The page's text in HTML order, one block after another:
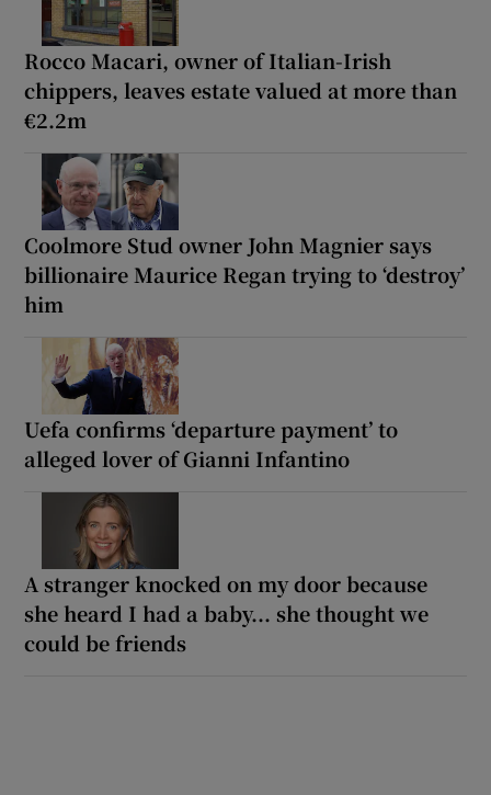
Rocco Macari, owner of Italian-Irish
chippers, leaves estate valued at more than
€2.2m
Coolmore Stud owner John Magnier says
billionaire Maurice Regan trying to ‘destroy’
him
Uefa confirms ‘departure payment’ to
alleged lover of Gianni Infantino
A stranger knocked on my door because
she heard I had a baby... she thought we
could be friends